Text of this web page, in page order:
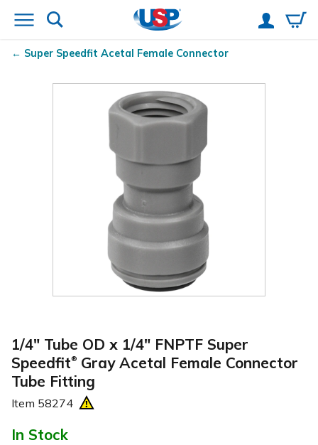
Super Speedfit Acetal Female Connector
1/4" Tube OD x 1/4" FNPTF Super
Speedfit®
Gray Acetal Female Connector
Tube Fitting
Item 58274
In Stock